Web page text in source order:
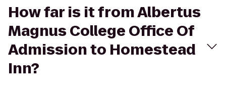
How far is it from Albertus
Magnus College Office Of
Admission to Homestead
Inn?